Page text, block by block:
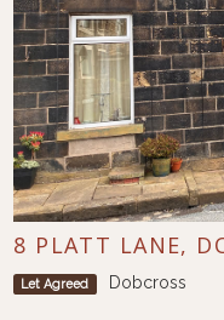
8 PLATT LANE,
Let Agreed Dobcross